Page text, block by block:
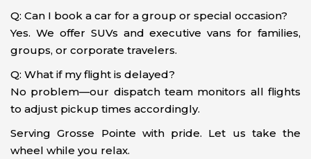
Q: Can I book a car for a group or special occasion?
Yes. We offer SUVs and executive vans for families,
groups, or corporate travelers.
Q: What if my flight is delayed?
No problem—our dispatch team monitors all flights
to adjust pickup times accordingly.
Serving Grosse Pointe with pride. Let us take the
wheel while you relax.